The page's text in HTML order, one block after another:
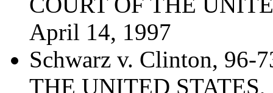
April 14, 1997
Schwarz v. Clinton, 96-
THE UNITED STATES,